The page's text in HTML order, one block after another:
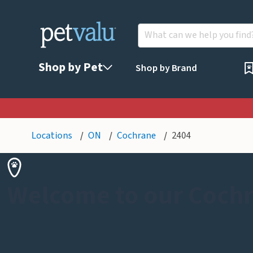
Shop by Pet Shop by Brand
Locations ON Cochrane 2404